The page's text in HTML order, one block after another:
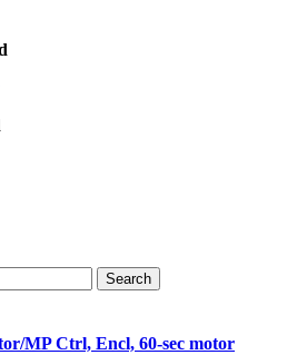
MP Ctrl, Encl, 60-sec motor